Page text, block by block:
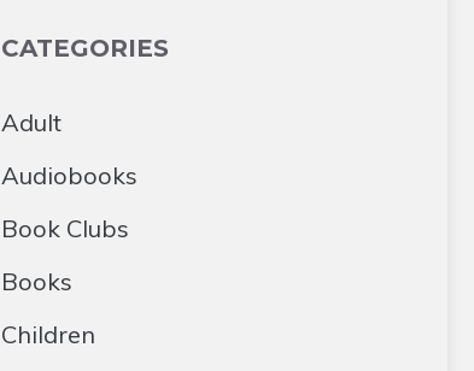
CATEGORIES
Adult
Audiobooks
Book Clubs
Books
Children